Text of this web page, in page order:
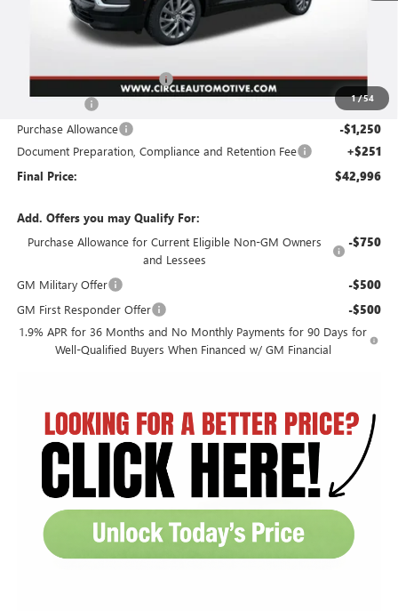
1/54
Less
2026 Circle Enclave Savings -$5,110
-$2,000
Purchase Allowance -$1,250
Document Preparation, Compliance and Retention Fee +$251
Final Price: $42,996
Add. Offers you may Qualify For:
Purchase Allowance for Current Eligible Non-GM Owners
and Lessees
-$750
GM Military Offer -$500
GM First Responder Offer -$500
1.9% APR for 36 Months and No Monthly Payments for 90 Days for
Well-Qualified Buyers When Financed w/ GM Financial